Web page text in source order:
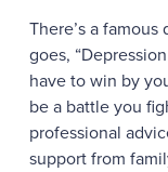
There’s a
goes,
have to win by
be a battle you
professional
support from